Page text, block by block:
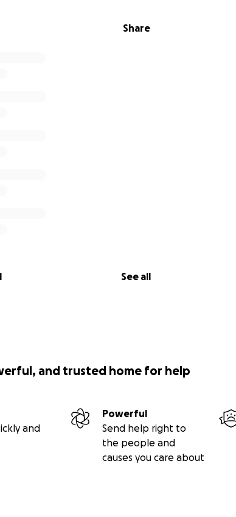
Share
See all
and trusted home for help
and
Powerful
Send help right to
the people and
causes you care about